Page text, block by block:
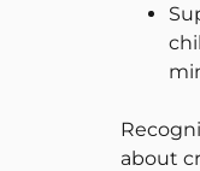
about